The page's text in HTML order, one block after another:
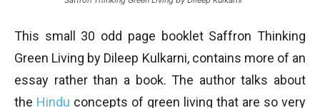
This small 30 odd page booklet Saffron Thinking
Green Living by Dileep Kulkarni, contains more of an
essay rather than a book. The author talks about
the Hindu concepts of green living that are so very